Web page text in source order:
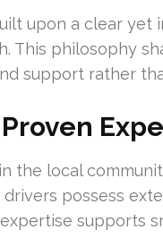
upon a clear
This philosophy
support rather
the local
possess
supports